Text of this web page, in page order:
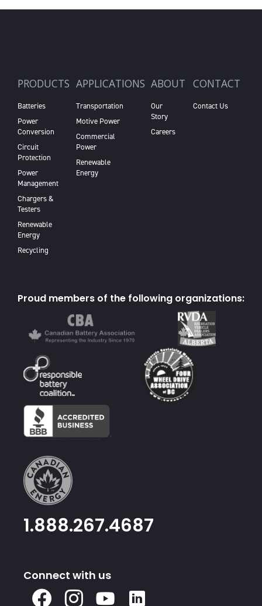
PRODUCTS
Batteries
Power
Conversion
Circuit
Protection
Power
Management
Chargers &
Testers
Renewable
Energy
Recycling
APPLICATIONS
Transportation
Motive Power
Commercial
Power
Renewable
Energy
ABOUT
Our
Story
Careers
CONTACT
Contact Us
Proud members of the following organizations:
1.888.267.4687
Connect with us
Facebook
Instagram
Youtube